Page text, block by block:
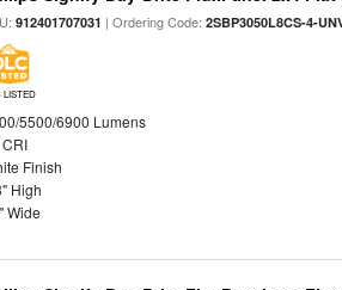
912401707031 | Ordering Code:2SBP3050L8CS-4-
LISTED
5500/6900 Lumens
Finish
High
Wide